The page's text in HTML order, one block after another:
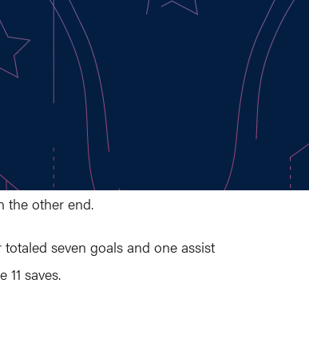
the other end.
seven goals and one assist
saves.